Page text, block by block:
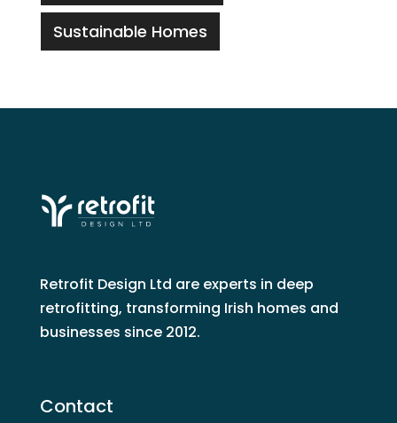
Sustainable Homes
Retrofit Design Ltd are experts in deep
retrofitting, transforming Irish homes and
businesses since 2012.
Contact